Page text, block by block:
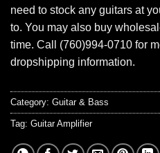
need to stock any guitars at
to. You may also buy
time. Call (760)994-0710 for
dropshipping information.
Category: Guitar & Bass
Tag: Guitar Amplifier